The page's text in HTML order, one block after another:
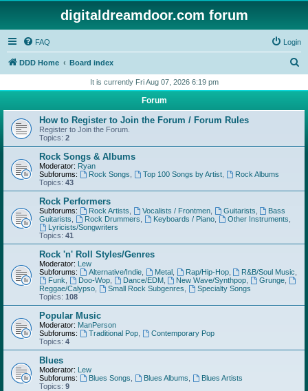
digitaldreamdoor.com forum
FAQ Login
DDD Home Board index
r
h
It is currently Fri Aug 07, 2026 6:19 pm
Forum
How to Register to Join the Forum / Forum Rules
Register to Join the Forum.
Topics: 2
Rock Songs & Albums
Moderator: Ryan
Subforums:
Rock Songs Top 100 Songs by Artist,
Rock Albums
Topics: 43
Rock Performers
Subforums: Rock Artists Vocalists / Frontmen, Guitarists
Bass
Guitarists
Rock Drummers Keyboards / Piano, Other Instruments
Lyricists/Songwriters
Topics: 41
Rock 'n' Roll Styles/Genres
Moderator: Lew
Subforums:
Alternative/Indie, Metal, Rap/Hip-Hop, R&B/Soul Music
Funk
Doo-Wop, Dance/EDM, New Wave/Synthpop Grunge
Reggae/Calypso
Small Rock Subgenres
Specialty Songs
Topics: 108
Popular Music
Moderator: ManPerson
Subforums:
Traditional Pop,
Contemporary Pop
Topics: 4
Blues
Moderator: Lew
Subforums:
Blues Songs Blues Albums
Blues Artists
Topics: 9